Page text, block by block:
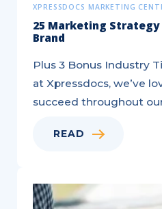
XPRESSDOCS MARKETING
25 Marketing
Brand
Plus 3 Bonus Industry
at Xpressdocs, we’ve
succeed throughout
READ
Bouquet